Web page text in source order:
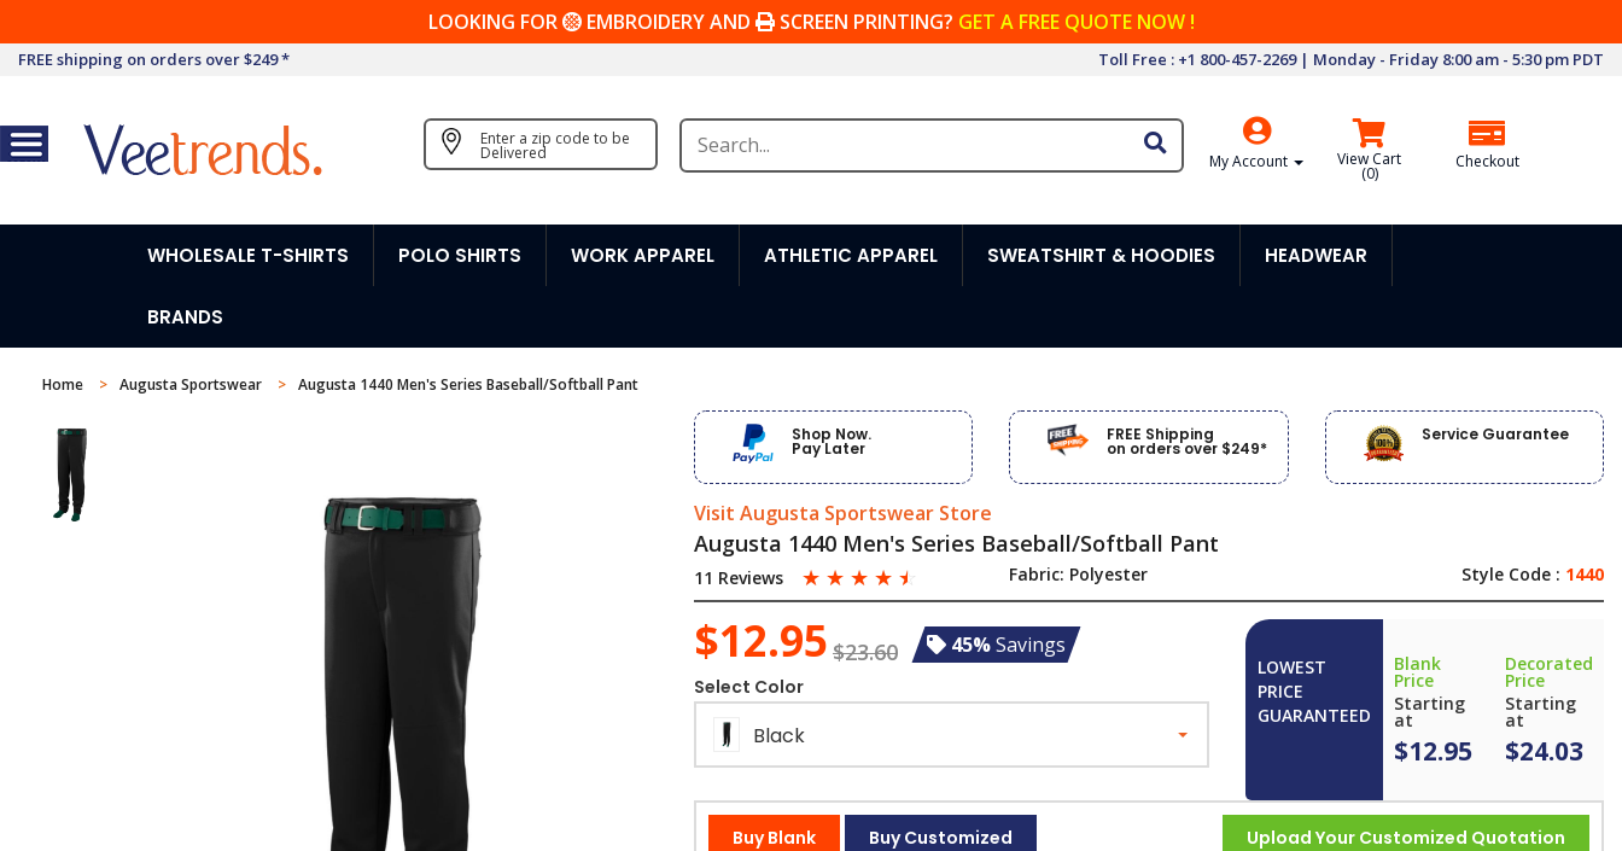
LOOKING FOR EMBROIDERY AND SCREEN PRINTING? GET A FREE QUOTE NOW !
FREE shipping on orders over $249 * Toll Free : +1 800-457-2269 | Monday - Friday 8:00 am - 5:30 pm PDT
Enter a zip code to be
Delivered My Account View Cart
(0)
Checkout
WHOLESALE T-SHIRTS POLO SHIRTS WORK APPAREL ATHLETIC APPAREL SWEATSHIRT & HOODIES HEADWEAR
BRANDS
Home Augusta Sportswear Augusta 1440 Men's Series Baseball/Softball Pant
Shop Now.
Pay Later
FREE Shipping
on orders over $249*
Service Guarantee
Visit Augusta Sportswear Store
Augusta 1440 Men's Series Baseball/Softball Pant
11 Reviews ☆ ☆ ☆ ☆ ☆ Fabric: Polyester Style Code : 1440
$12.95 $23.60 45%Savings
Select Color
Black
LOWEST
PRICE
GUARANTEED
Blank
Price
Starting
at
$12.95
Decorated
Price
Starting
at
$24.03
Upload Your Customized Quotation
Buy Blank Buy Customized